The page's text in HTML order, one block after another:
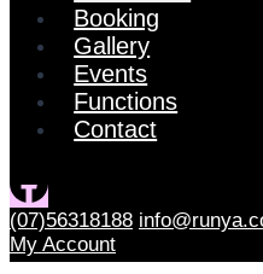
Booking
Gallery
Events
Functions
Contact
(07)56318188
My Account